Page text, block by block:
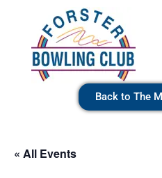
Back to The
« All Events